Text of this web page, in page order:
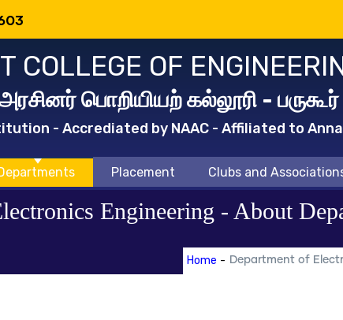
COLLEGE OF
பொறியியற் கல்லூரி - பருகூர்
- Accrediated by NAAC - Affiliated to
Placement Clubs and
Engineering - About
Home - Department of